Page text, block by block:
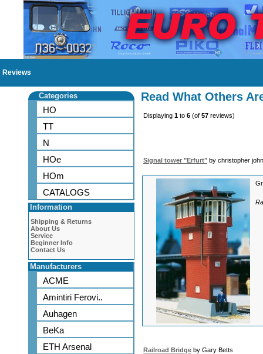
Reviews
Categories
HO
TT
N
HOe
HOm
CATALOGS
Information
Shipping & Returns
About Us
Service
Beginner Info
Contact Us
Manufacturers
ACME
Amintiri Ferovi..
Auhagen
BeKa
ETH Arsenal
Read What Others
Displaying 1 to 6 (of 57 reviews)
Signal tower "Erfurt" by christopher
Railroad Bridge by Gary Betts